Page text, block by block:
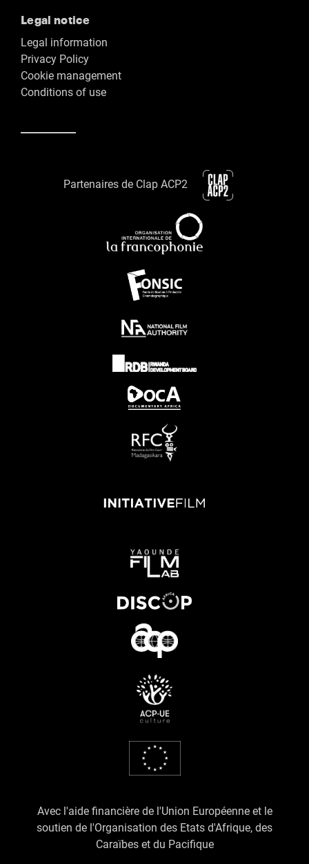
Legal notice
Legal information
Privacy Policy
Cookie management
Conditions of use
Partenaires de Clap ACP2
Avec l'aide financière de l'Union Européenne et le
soutien de l'Organisation des Etats d'Afrique, des
Caraïbes et du Pacifique